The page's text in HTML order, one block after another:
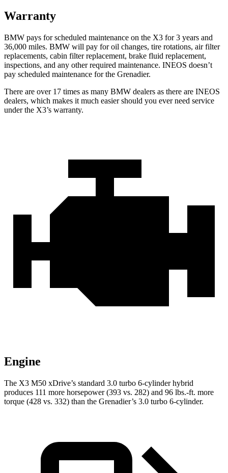
Warranty
BMW pays for scheduled maintenance on the X3 for 3 years and
36,000 miles. BMW will pay for oil changes, tire rotations, air filter
replacements, cabin filter replacement, brake fluid replacement,
inspections, and any other required maintenance. INEOS doesn’t
pay scheduled maintenance for the Grenadier.
There are over 17 times as many BMW dealers as there are INEOS
dealers, which makes it much easier should you ever need service
under the X3’s warranty.
Engine
The X3 M50 xDrive’s standard 3.0 turbo 6-cylinder hybrid
produces 111 more horsepower (393 vs. 282) and 96 lbs.-ft. more
torque (428 vs. 332) than the Grenadier’s 3.0 turbo 6-cylinder.